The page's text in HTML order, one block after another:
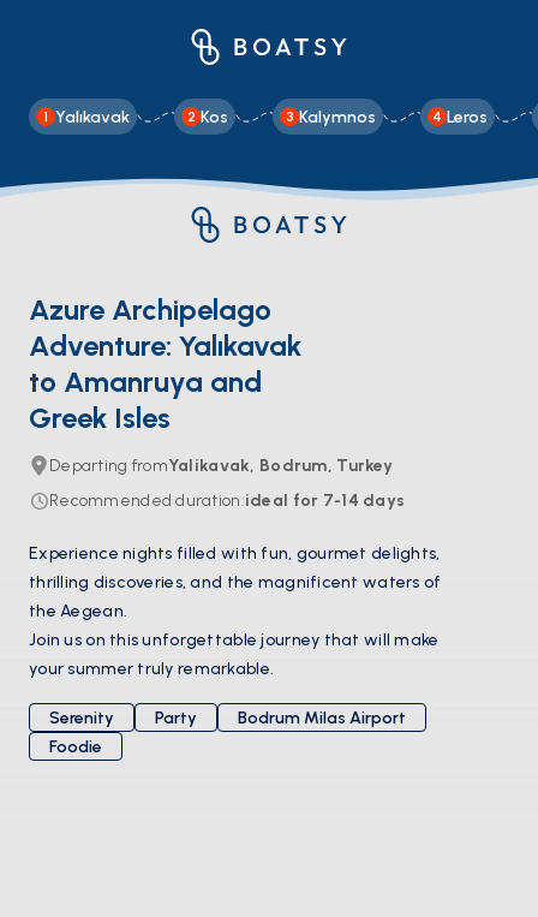
1 Yalıkavak 2 Kos 3 Kalymnos 4 Leros
Azure Archipelago
Adventure: Yalıkavak
to Amanruya and
Greek Isles
Departing fromYalikavak, Bodrum, Turkey
Recommended duration:ideal for 7-14 days
Experience nights filled with fun, gourmet delights,
thrilling discoveries, and the magnificent waters of
the Aegean.
Join us on this unforgettable journey that will make
your summer truly remarkable.
Serenity Party
Bodrum Milas Airport
Foodie